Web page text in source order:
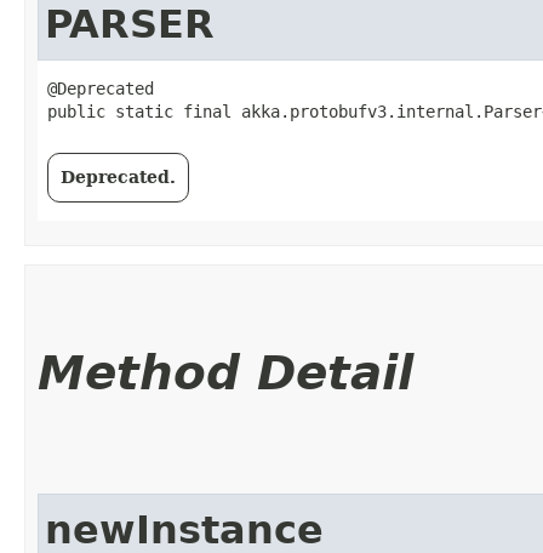
PARSER
@Deprecated
public static final
Deprecated.
Method Detail
newInstance